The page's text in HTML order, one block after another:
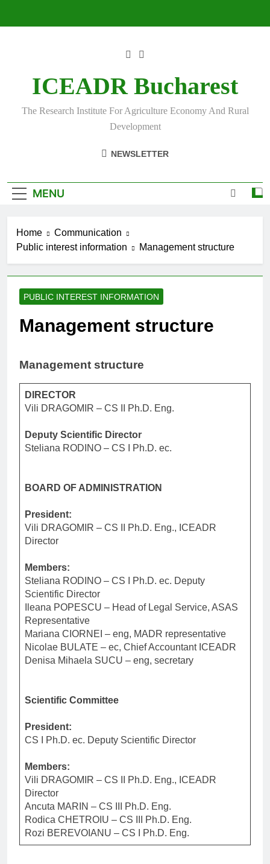
ICEADR Bucharest
The Research Institute For Agriculture Economy And Rural
Development
NEWSLETTER
MENU
Home
Communication
Public interest information
Management structure
PUBLIC INTEREST INFORMATION
Management structure
Management structure
DIRECTOR
Vili DRAGOMIR – CS II Ph.D. Eng.
Deputy Scientific Director
Steliana RODINO – CS I Ph.D. ec.
BOARD OF ADMINISTRATION
President:
Vili DRAGOMIR – CS II Ph.D. Eng., ICEADR
Director
Members:
Steliana RODINO – CS I Ph.D. ec. Deputy
Scientific Director
Ileana POPESCU – Head of Legal Service, ASAS
Representative
Mariana CIORNEI – eng, MADR representative
Nicolae BULATE – ec, Chief Accountant ICEADR
Denisa Mihaela SUCU – eng, secretary
Scientific Committee
President:
CS I Ph.D. ec. Deputy Scientific Director
Members:
Vili DRAGOMIR – CS II Ph.D. Eng., ICEADR
Director
Ancuta MARIN – CS III Ph.D. Eng.
Rodica CHETROIU – CS III Ph.D. Eng.
Rozi BEREVOIANU – CS I Ph.D. Eng.